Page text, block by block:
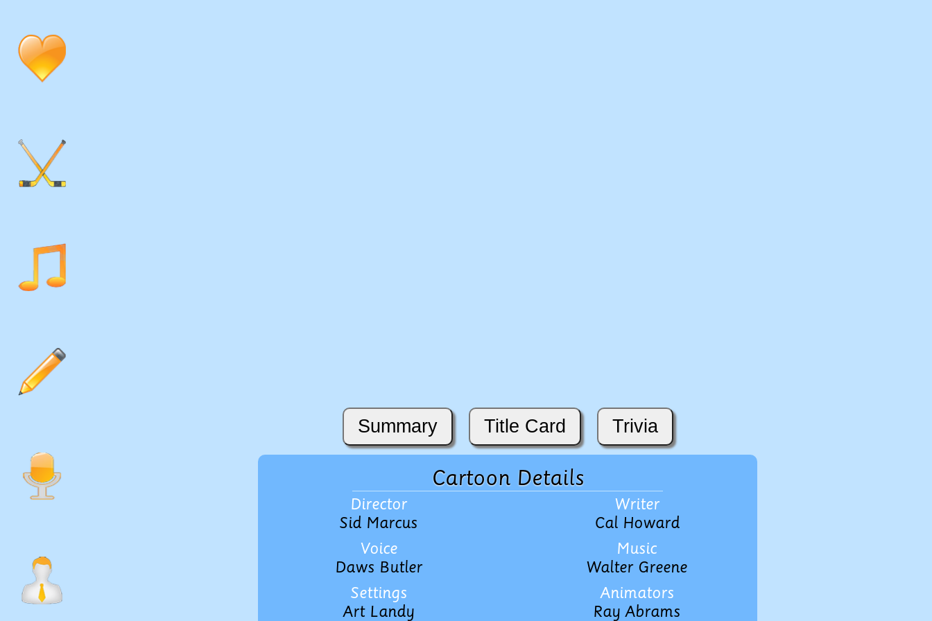
Summary Title Card Trivia
Cartoon Details
Director
Sid Marcus
Voice
Daws Butler
Settings
Art Landy
Writer
Cal Howard
Music
Walter Greene
Animators
Ray Abrams